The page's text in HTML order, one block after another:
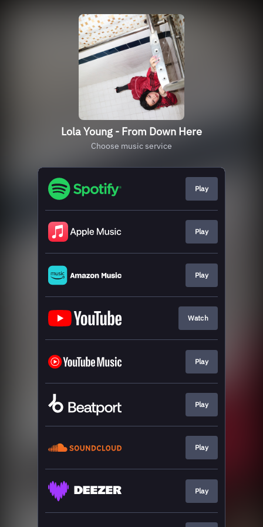
Lola Young - From Down Here
Choose music service
Play
Play
Play
Watch
Play
Play
Play
Play